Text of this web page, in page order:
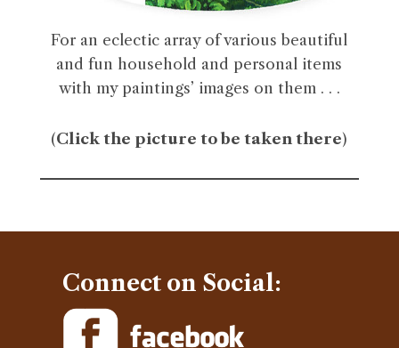
For an eclectic array of various beautiful
and fun household and personal items
with my paintings’ images on them . . .
(Click the picture to be taken there)
Connect on Social: